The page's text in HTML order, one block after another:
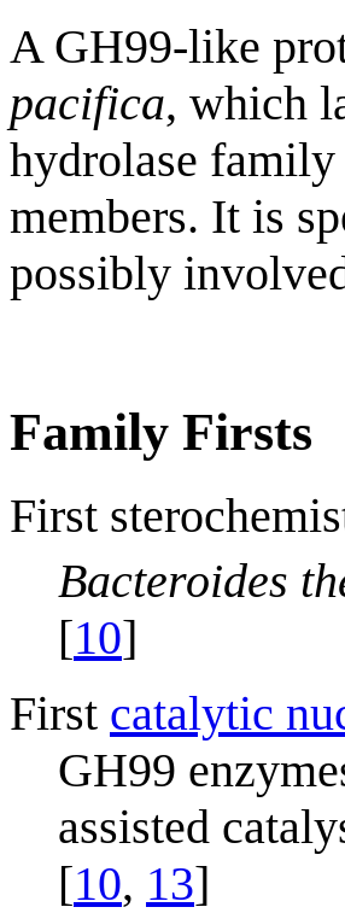
A GH99-like
pacifica, which
hydrolase
members. It is
possibly
Family Firsts
First
Bacteroides
[10]
First catalytic
GH99
assisted
[10, 13]